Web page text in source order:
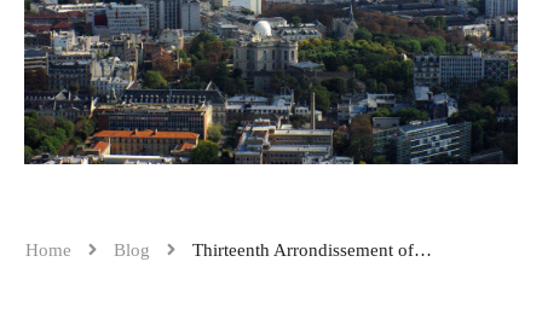
Home Blog Thirteenth Arrondissement of Paris